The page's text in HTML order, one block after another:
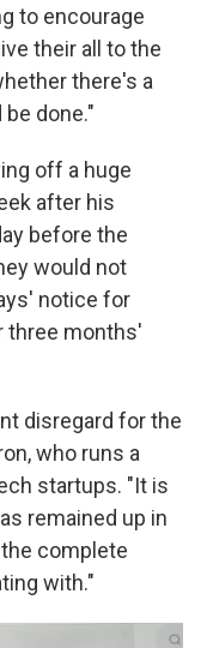
to encourage
their all to the
there's a
done."
off a huge
after his
before the
would not
notice for
three months'
disregard for the
who runs a
startups. "It is
remained up in
complete
with."